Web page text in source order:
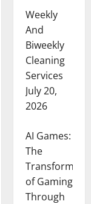
Weekly
And
Biweekly
Cleaning
Services
July 20,
2026
AI Games:
The
of Gaming
Through